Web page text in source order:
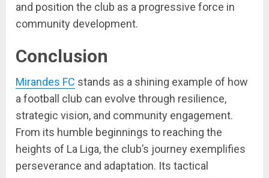
and position the club as a progressive force in
community development.
Conclusion
Mirandes FC stands as a shining example of how
a football club can evolve through resilience,
strategic vision, and community engagement.
From its humble beginnings to reaching the
heights of La Liga, the club’s journey exemplifies
perseverance and adaptation. Its tactical